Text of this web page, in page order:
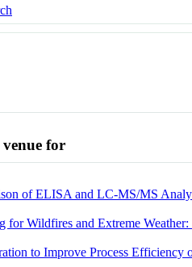
for
of ELISA and LC-MS/MS
for Wildfires and Extreme
to Improve Process Efficiency